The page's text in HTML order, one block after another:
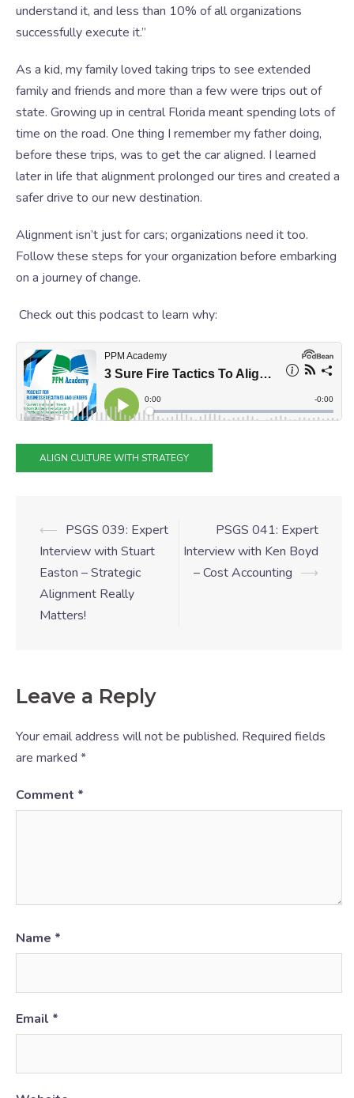
understand it, and less than 10% of all organizations
successfully execute it.”
As a kid, my family loved taking trips to see extended
family and friends and more than a few were trips out of
state. Growing up in central Florida meant spending lots of
time on the road. One thing I remember my father doing,
before these trips, was to get the car aligned. I learned
later in life that alignment prolonged our tires and created a
safer drive to our new destination.
Alignment isn’t just for cars; organizations need it too.
Follow these steps for your organization before embarking
on a journey of change.
Check out this podcast to learn why:
ALIGN CULTURE WITH STRATEGY
⟵ PSGS 039: Expert
Interview with Stuart
Easton – Strategic
Alignment Really
Matters!
PSGS 041: Expert
Interview with Ken Boyd
– Cost Accounting ⟶
Leave a Reply
Your email address will not be published. Required fields
are marked *
Comment *
Name *
Email *